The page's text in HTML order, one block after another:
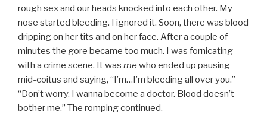
rough sex and our heads knocked into each other. My
nose started bleeding. I ignored it. Soon, there was blood
dripping on her tits and on her face. After a couple of
minutes the gore became too much. I was fornicating
with a crime scene. It was me who ended up pausing
mid-coitus and saying, “I’m…I’m bleeding all over you.”
“Don’t worry. I wanna become a doctor. Blood doesn’t
bother me.” The romping continued.